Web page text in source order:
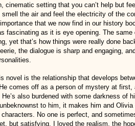
cinematic setting that you can’t help but
the air and feel the electricity of the
that we now find in our history
fascinating as it is eye opening. The
yet that’s how things were really done
the dialogue is sharp and engaging,
novel is the relationship that develops
comes off as a person of mystery at
also burdened with some darkness of
to him, it makes him and
No one is perfect, and
but satisfying. I loved the realism, the